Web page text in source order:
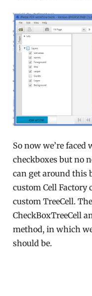
So now we’re
checkboxes but no
can get around this
custom Cell
custom TreeCell.
CheckBoxTreeCell
method, in which
should be.